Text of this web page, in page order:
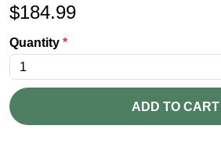
$184.99
Quantity *
ADD TO CART